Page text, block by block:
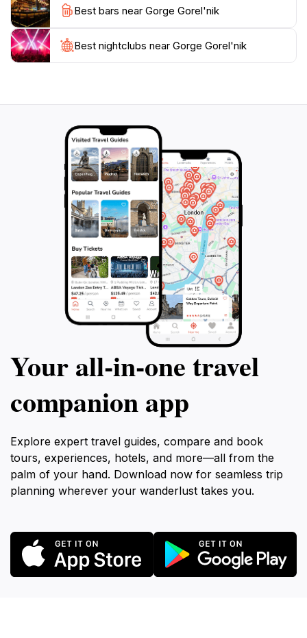
tourists in Almaty.
As the sun sets behind the mountains, the gorge
transforms into a magical landscape, with the
experience with fellow travelers and locals alike. For
those looking to immerse themselves in the natural
beauty of Kazakhstan, a visit to Gorge Gorel'nik
promises unforgettable experiences and memories
Best bars near Gorge Gorel'nik
Best nightclubs near Gorge Gorel'nik
Your all‑in‑one travel
companion app
Explore expert travel guides, compare and book
tours, experiences, hotels, and more—all from the
palm of your hand. Download now for seamless trip
planning wherever your wanderlust takes you.